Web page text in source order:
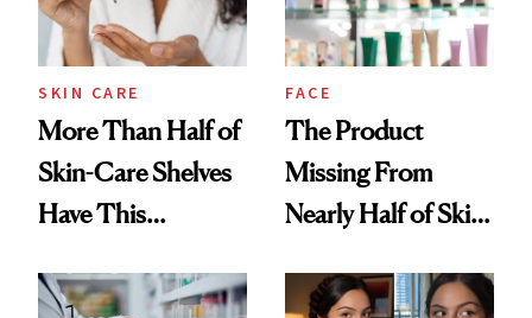
SKIN CARE
More Than Half of
Skin-Care Shelves
Have This
Common
FACE
The Product
Missing From
Nearly Half of Skin-